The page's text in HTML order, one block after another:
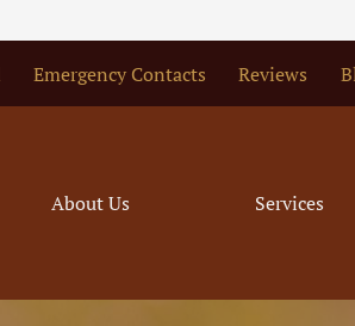
Emergency Contacts Reviews
About Us Services